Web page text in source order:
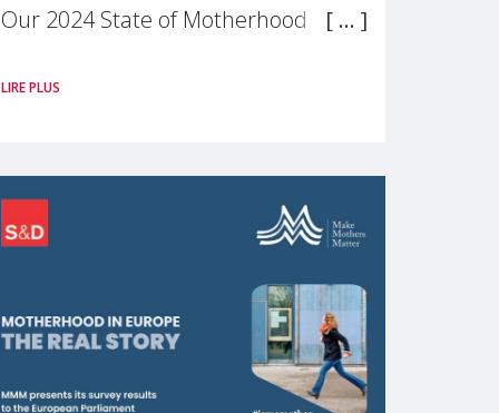
Our 2024 State of Motherhood in
across 11 EU Member States and
motherhood is still not properly
LIRE PLUS